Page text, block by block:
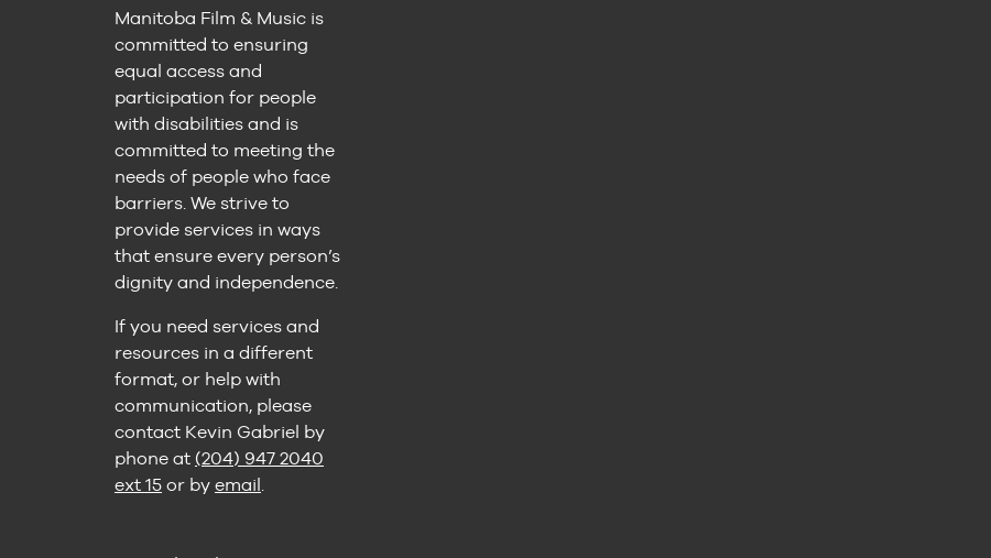
Manitoba Film & Music is
committed to ensuring
equal access and
participation for people
with disabilities and is
committed to meeting the
needs of people who face
barriers. We strive to
provide services in ways
that ensure every person’s
dignity and independence.
If you need services and
resources in a different
format, or help with
communication, please
contact Kevin Gabriel by
phone at (204) 947 2040
ext 15 or by email.